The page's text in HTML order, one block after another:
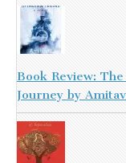
Book Review:
Journey by